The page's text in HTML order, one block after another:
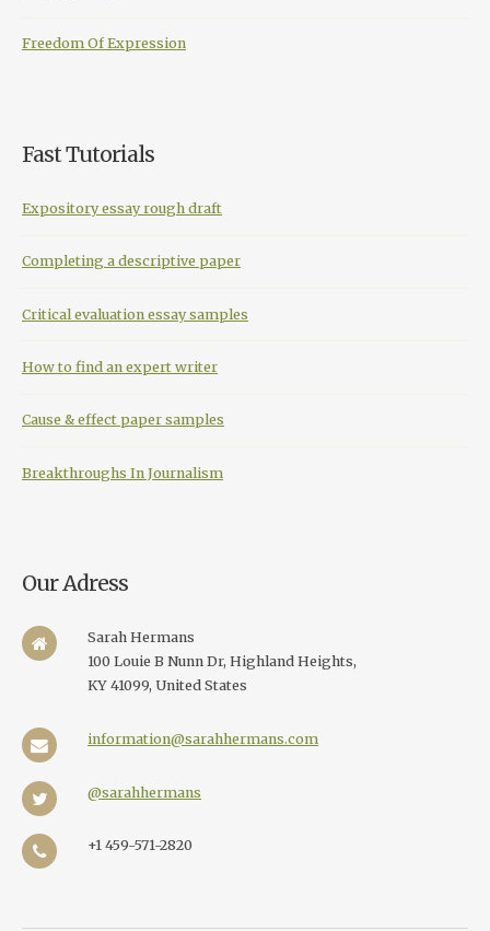
Freedom Of Expression
Fast Tutorials
Expository essay rough draft
Completing a descriptive paper
Critical evaluation essay samples
How to find an expert writer
Cause & effect paper samples
Breakthroughs In Journalism
Our Adress
Sarah Hermans
100 Louie B Nunn Dr, Highland Heights,
KY 41099, United States
information@sarahhermans.com
@sarahhermans
+1 459-571-2820